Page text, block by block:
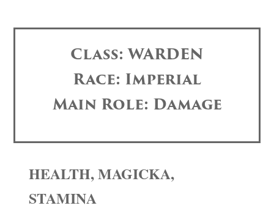
Class: WARDEN
Race: Imperial
Main Role: Damage
HEALTH, MAGICKA,
STAMINA